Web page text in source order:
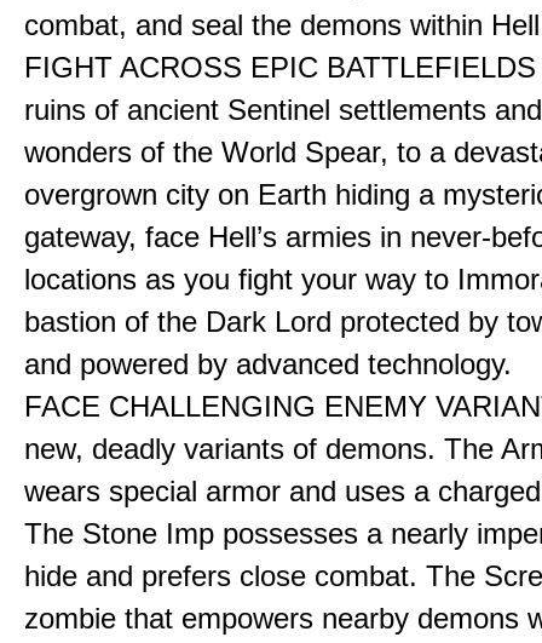
combat, and seal the demons within
FIGHT ACROSS EPIC
ruins of ancient Sentinel settlements
wonders of the World Spear, to a
overgrown city on Earth hiding a
gateway, face Hell’s armies in never-
locations as you fight your way to
bastion of the Dark Lord protected by
and powered by advanced technology.
FACE CHALLENGING ENEMY
new, deadly variants of demons. The
wears special armor and uses a
The Stone Imp possesses a nearly
hide and prefers close combat. The
zombie that empowers nearby demons